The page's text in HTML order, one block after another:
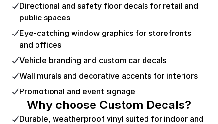
Directional and safety floor decals for retail and
public spaces
Eye-catching window graphics for storefronts
and offices
Vehicle branding and custom car decals
Wall murals and decorative accents for interiors
Promotional and event signage
Why choose Custom Decals?
Durable, weatherproof vinyl suited for indoor and